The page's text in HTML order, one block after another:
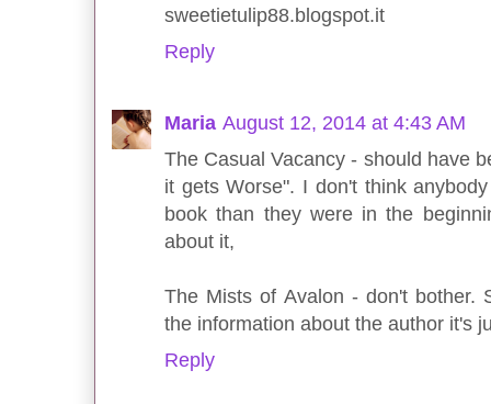
sweetietulip88.blogspot.it
Reply
Maria August 12, 2014 at 4:43 AM
The Casual Vacancy - should have
it gets Worse". I don't think
book than they were in the
about it,
The Mists of Avalon - don't bother.
the information about the author it's
Reply